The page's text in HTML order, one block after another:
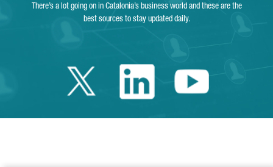
There’s a lot going on in Catalonia’s business world and these are the
best sources to stay updated daily.
Twitter Catalonia
LinkedinYoutube